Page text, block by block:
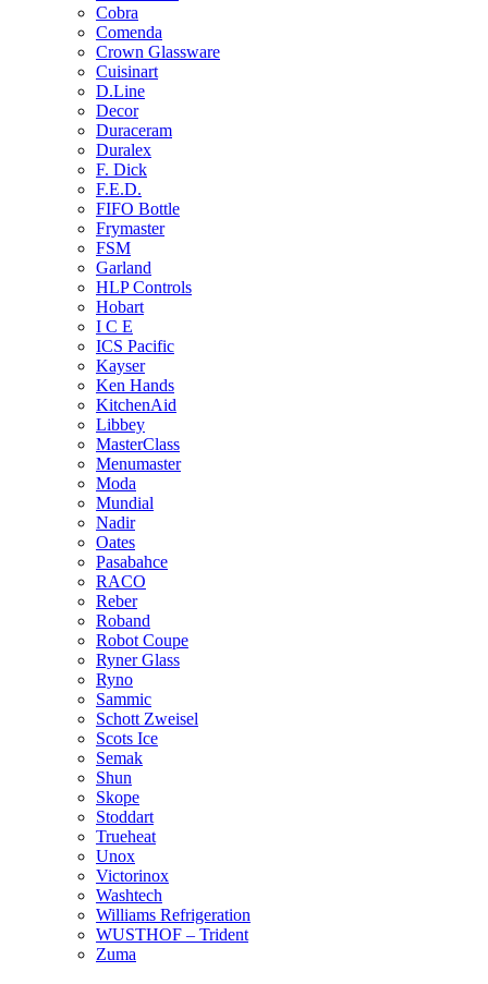
Cobra
Comenda
Crown Glassware
Cuisinart
D.Line
Decor
Duraceram
Duralex
F. Dick
F.E.D.
FIFO Bottle
Frymaster
FSM
Garland
HLP Controls
Hobart
I C E
ICS Pacific
Kayser
Ken Hands
KitchenAid
Libbey
MasterClass
Menumaster
Moda
Mundial
Nadir
Oates
Pasabahce
RACO
Reber
Roband
Robot Coupe
Ryner Glass
Ryno
Sammic
Schott Zweisel
Scots Ice
Semak
Shun
Skope
Stoddart
Trueheat
Unox
Victorinox
Washtech
Williams Refrigeration
WUSTHOF – Trident
Zuma